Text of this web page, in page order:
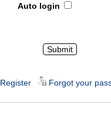
Auto login
Register Forgot your